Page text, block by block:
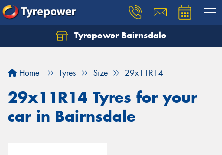
Tyrepower Bairnsdale
Home Tyres Size 29x11R14
29x11R14 Tyres for your
car in Bairnsdale
Let us know what you need, and our team will
Your details